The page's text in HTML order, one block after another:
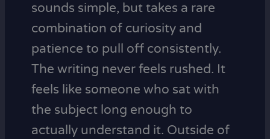
sounds simple, but takes a rare
combination of curiosity and
patience to pull off consistently.
The writing never feels rushed. It
feels like someone who sat with
the subject long enough to
actually understand it. Outside of